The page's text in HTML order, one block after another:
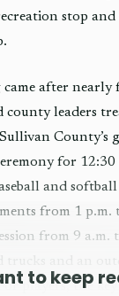
stop
came after nearly
county leaders
County’s
for
and
from 1 p.m.
from 9 a.m.
trucks and an
For players, the
to keep